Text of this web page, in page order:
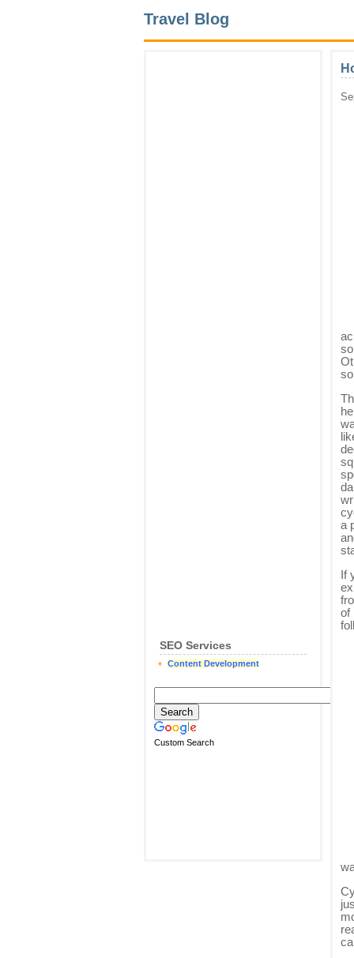
Travel Blog
SEO Services
Content Development
Custom Search
a
If
of